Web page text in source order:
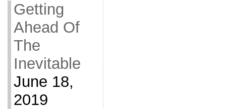
Getting
Ahead Of
The
Inevitable
June 18,
2019